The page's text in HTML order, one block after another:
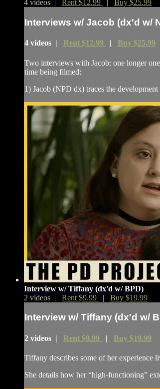
4 videos | Rent $12.99 Buy $25.99
Interviews w/ Jacob (dx'd w/
4 videos | Rent $12.99 | Buy $25.99
Two interviews with Jacob: one longer
time being filmed:
1) Jacob (NPD dx) traces the
Interview w/ Tiffany (dx'd w/ BPD)
2 videos | Rent $9.99 | Buy $19.99
Interview w/ Tiffany (dx'd w/
2 videos | Rent $9.99 | Buy $19.99
Tiffany describes some of her
She details how her “high-functioning”